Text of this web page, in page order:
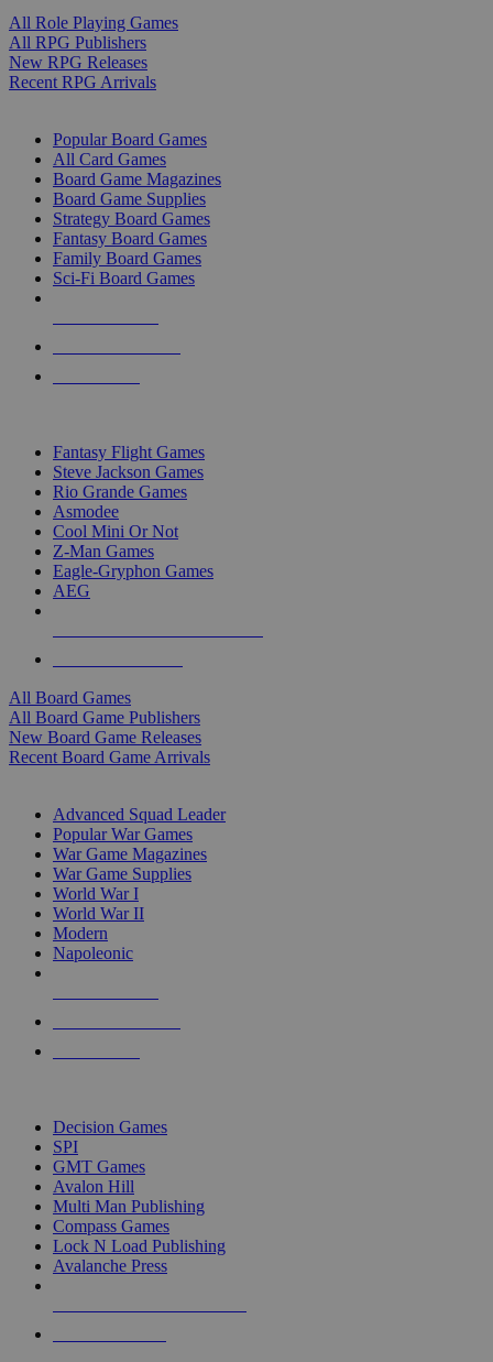
All Role Playing Games
All RPG Publishers
New RPG Releases
Recent RPG Arrivals
Popular Board Games
All Card Games
Board Game Magazines
Board Game Supplies
Strategy Board Games
Fantasy Board Games
Family Board Games
Sci-Fi Board Games
Fantasy Flight Games
Steve Jackson Games
Rio Grande Games
Asmodee
Cool Mini Or Not
Z-Man Games
Eagle-Gryphon Games
AEG
All Board Games
All Board Game Publishers
New Board Game Releases
Recent Board Game Arrivals
Advanced Squad Leader
Popular War Games
War Game Magazines
War Game Supplies
World War I
World War II
Modern
Napoleonic
Decision Games
SPI
GMT Games
Avalon Hill
Multi Man Publishing
Compass Games
Lock N Load Publishing
Avalanche Press